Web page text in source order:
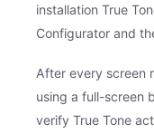
installation True
Configurator and
After every screen
using a full-screen
verify True Tone